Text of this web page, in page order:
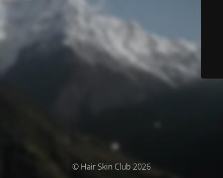
© Hair Skin Club 2026